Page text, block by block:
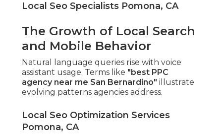
Local Seo Specialists Pomona, CA
The Growth of Local Search
and Mobile Behavior
Natural language queries rise with voice
assistant usage. Terms like "best PPC
agency near me San Bernardino" illustrate
evolving patterns agencies address.
Local Seo Optimization Services
Pomona, CA